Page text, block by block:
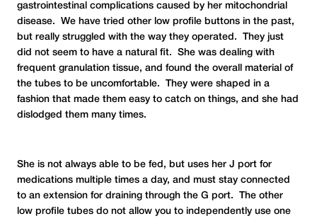
gastrointestinal complications caused by her mitochondrial
disease. We have tried other low profile buttons in the past,
but really struggled with the way they operated. They just
did not seem to have a natural fit. She was dealing with
frequent granulation tissue, and found the overall material of
the tubes to be uncomfortable. They were shaped in a
fashion that made them easy to catch on things, and she had
dislodged them many times.
She is not always able to be fed, but uses her J port for
medications multiple times a day, and must stay connected
to an extension for draining through the G port. The other
low profile tubes do not allow you to independently use one